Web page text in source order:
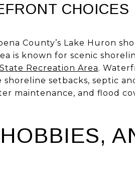
CHOICES
County’s Lake Huron
is known for scenic
Recreation Area.
setbacks, septic
maintenance, and flood